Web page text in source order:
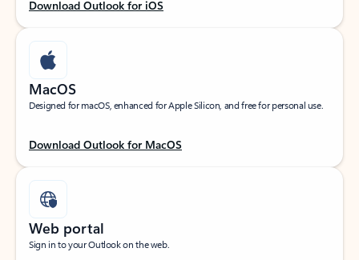
Download Outlook for iOS
MacOS
Designed for macOS, enhanced for Apple Silicon, and free for personal use.
Download Outlook for MacOS
Web portal
Sign in to your Outlook on the web.